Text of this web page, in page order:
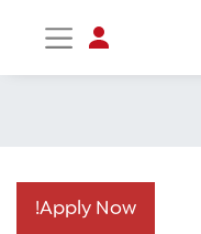
Apply Now!​